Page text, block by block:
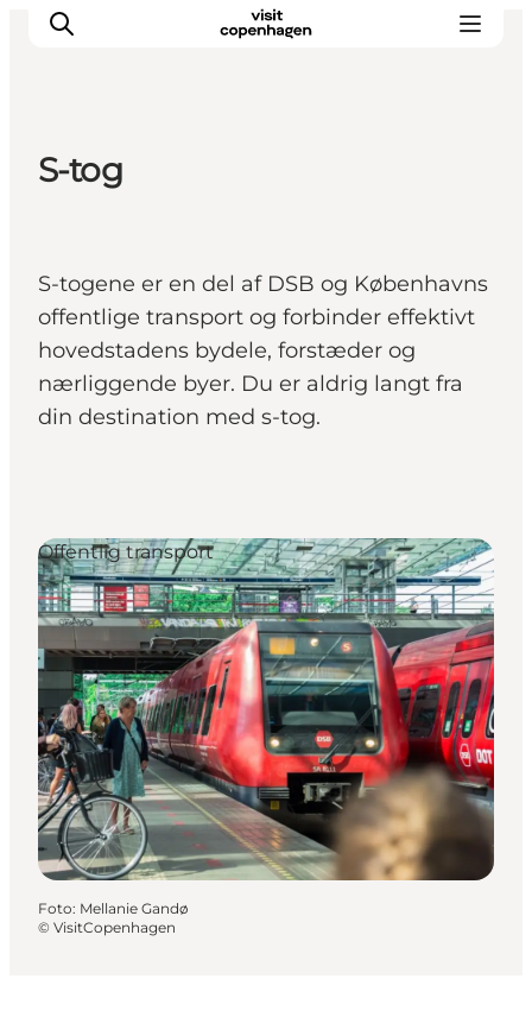
Spis & drik
Områder
Planlæg din tur
CopenPay
Copenhagen Card
S-tog
S-togene er en del af DSB og Københavns
offentlige transport og forbinder effektivt
hovedstadens bydele, forstæder og
nærliggende byer. Du er aldrig langt fra
din destination med s-tog.
Offentlig transport
Foto: Mellanie Gandø
© VisitCopenhagen